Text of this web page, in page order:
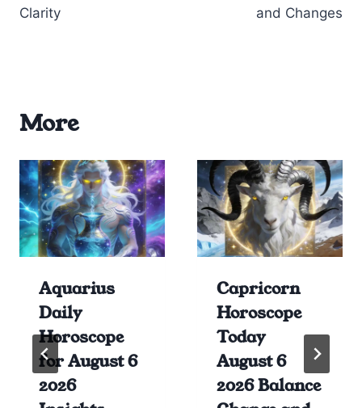
Clarity
and Changes
More
Aquarius
Daily
Horoscope
for August 6
2026
Capricorn
Horoscope
Today
August 6
2026 Balance